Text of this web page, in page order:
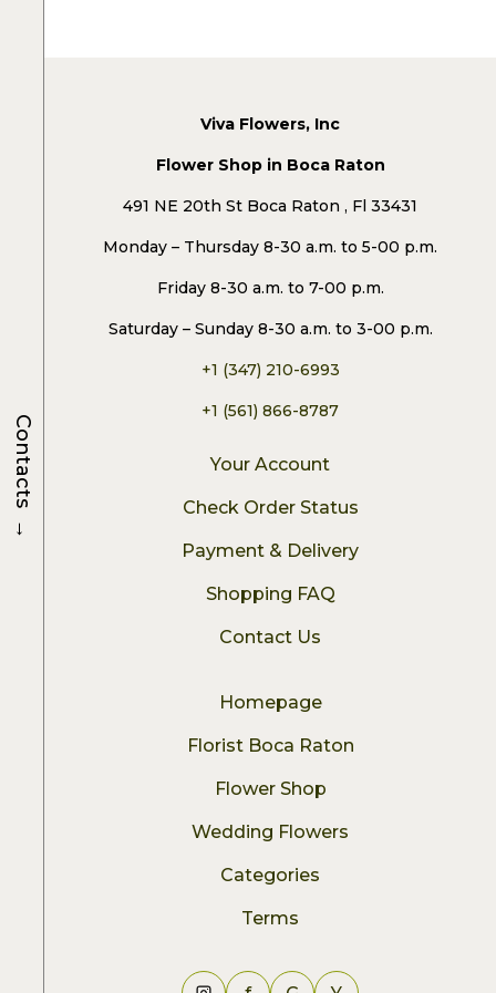
Viva Flowers, Inc
Flower Shop in Boca Raton
491 NE 20th St Boca Raton , Fl 33431
Monday – Thursday 8-30 a.m. to 5-00 p.m.
Friday 8-30 a.m. to 7-00 p.m.
Saturday – Sunday 8-30 a.m. to 3-00 p.m.
+1 (347) 210-6993
+1 (561) 866-8787
Your Account
Check Order Status
Payment & Delivery
Shopping FAQ
Contact Us
Homepage
Florist Boca Raton
Flower Shop
Wedding Flowers
Categories
Terms
Contacts
→